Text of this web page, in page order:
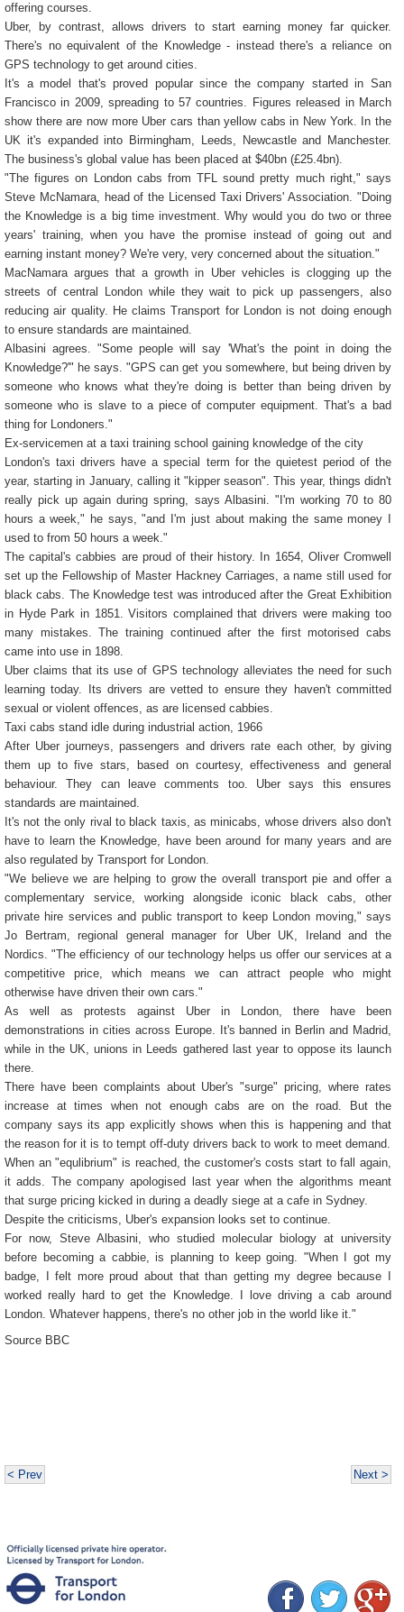
offering courses.
Uber, by contrast, allows drivers to start earning money far quicker.
There's no equivalent of the Knowledge - instead there's a reliance on
GPS technology to get around cities.
It's a model that's proved popular since the company started in San
Francisco in 2009, spreading to 57 countries. Figures released in March
show there are now more Uber cars than yellow cabs in New York. In the
UK it's expanded into Birmingham, Leeds, Newcastle and Manchester.
The business's global value has been placed at $40bn (£25.4bn).
"The figures on London cabs from TFL sound pretty much right," says
Steve McNamara, head of the Licensed Taxi Drivers' Association. "Doing
the Knowledge is a big time investment. Why would you do two or three
years' training, when you have the promise instead of going out and
earning instant money? We're very, very concerned about the situation."
MacNamara argues that a growth in Uber vehicles is clogging up the
streets of central London while they wait to pick up passengers, also
reducing air quality. He claims Transport for London is not doing enough
to ensure standards are maintained.
Albasini agrees. "Some people will say 'What's the point in doing the
Knowledge?'" he says. "GPS can get you somewhere, but being driven by
someone who knows what they're doing is better than being driven by
someone who is slave to a piece of computer equipment. That's a bad
thing for Londoners."
Ex-servicemen at a taxi training school gaining knowledge of the city
London's taxi drivers have a special term for the quietest period of the
year, starting in January, calling it "kipper season". This year, things didn't
really pick up again during spring, says Albasini. "I'm working 70 to 80
hours a week," he says, "and I'm just about making the same money I
used to from 50 hours a week."
The capital's cabbies are proud of their history. In 1654, Oliver Cromwell
set up the Fellowship of Master Hackney Carriages, a name still used for
black cabs. The Knowledge test was introduced after the Great Exhibition
in Hyde Park in 1851. Visitors complained that drivers were making too
many mistakes. The training continued after the first motorised cabs
came into use in 1898.
Uber claims that its use of GPS technology alleviates the need for such
learning today. Its drivers are vetted to ensure they haven't committed
sexual or violent offences, as are licensed cabbies.
Taxi cabs stand idle during industrial action, 1966
After Uber journeys, passengers and drivers rate each other, by giving
them up to five stars, based on courtesy, effectiveness and general
behaviour. They can leave comments too. Uber says this ensures
standards are maintained.
It's not the only rival to black taxis, as minicabs, whose drivers also don't
have to learn the Knowledge, have been around for many years and are
also regulated by Transport for London.
"We believe we are helping to grow the overall transport pie and offer a
complementary service, working alongside iconic black cabs, other
private hire services and public transport to keep London moving," says
Jo Bertram, regional general manager for Uber UK, Ireland and the
Nordics. "The efficiency of our technology helps us offer our services at a
competitive price, which means we can attract people who might
otherwise have driven their own cars."
As well as protests against Uber in London, there have been
demonstrations in cities across Europe. It's banned in Berlin and Madrid,
while in the UK, unions in Leeds gathered last year to oppose its launch
there.
There have been complaints about Uber's "surge" pricing, where rates
increase at times when not enough cabs are on the road. But the
company says its app explicitly shows when this is happening and that
the reason for it is to tempt off-duty drivers back to work to meet demand.
When an "equlibrium" is reached, the customer's costs start to fall again,
it adds. The company apologised last year when the algorithms meant
that surge pricing kicked in during a deadly siege at a cafe in Sydney.
Despite the criticisms, Uber's expansion looks set to continue.
For now, Steve Albasini, who studied molecular biology at university
before becoming a cabbie, is planning to keep going. "When I got my
badge, I felt more proud about that than getting my degree because I
worked really hard to get the Knowledge. I love driving a cab around
London. Whatever happens, there's no other job in the world like it."
Source BBC
< Prev Next >